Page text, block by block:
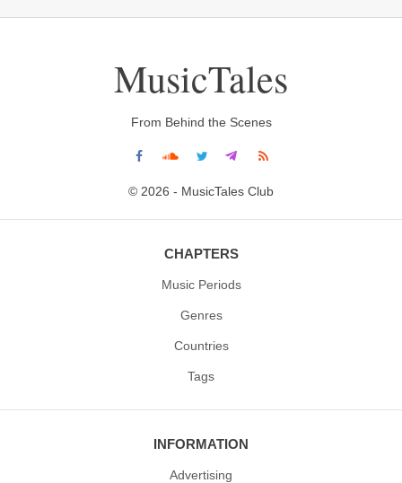
MusicTales
From Behind the Scenes
© 2026 - MusicTales Club
CHAPTERS
Music Periods
Genres
Countries
Tags
INFORMATION
Advertising